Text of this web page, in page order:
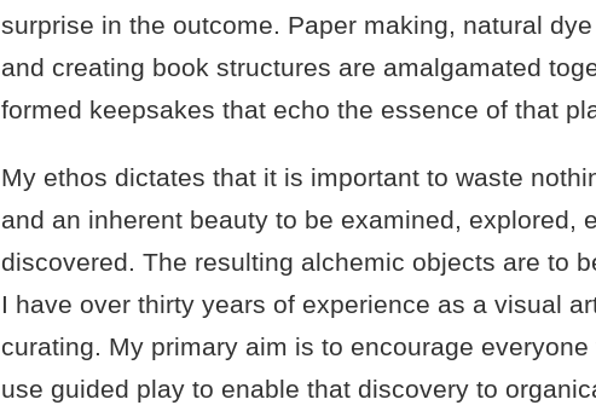
surprise in the outcome. Paper making, natural
and creating book structures are amalgamated
formed keepsakes that echo the essence of that
My ethos dictates that it is important to waste
and an inherent beauty to be examined, explored,
discovered. The resulting alchemic objects are to
I have over thirty years of experience as a visual
curating. My primary aim is to encourage
use guided play to enable that discovery to